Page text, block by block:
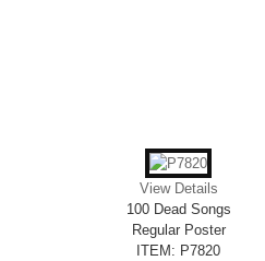
View Details
100 Dead Songs
Regular Poster
ITEM: P7820